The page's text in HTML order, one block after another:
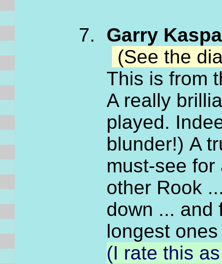
Garry
(See the
This is from
A really
played.
blunder!) A
must-see
other Rook
down ... and
longest
(I rate this